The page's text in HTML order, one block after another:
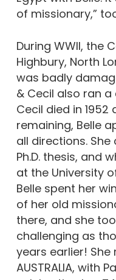
of missionary,”
During WWII, the
Highbury, North
was badly
& Cecil also ran
Cecil died in
remaining, Belle
all directions. She
Ph.D. thesis, and
at the University
Belle spent her
of her old
there, and she
challenging as
years earlier! She
AUSTRALIA, with